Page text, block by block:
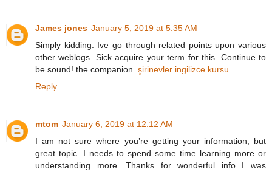
James jones January 5, 2019 at 5:35 AM
Simply kidding. Ive go through related points upon various
other weblogs. Sick acquire your term for this. Continue to
be sound! the companion. şirinevler ingilizce kursu
Reply
mtom January 6, 2019 at 12:12 AM
I am not sure where you’re getting your information, but
great topic. I needs to spend some time learning more or
understanding more. Thanks for wonderful info I was